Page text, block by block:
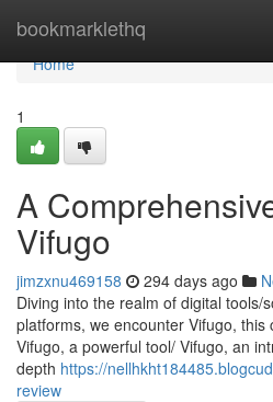
bookmarklethq
Home
Home
1
A
Vifugo
jimzxnu469158 294 days ago
Diving into the realm of digital tools/
platforms, we encounter Vifugo, this
Vifugo, a powerful tool/ Vifugo, an
depth https://
review